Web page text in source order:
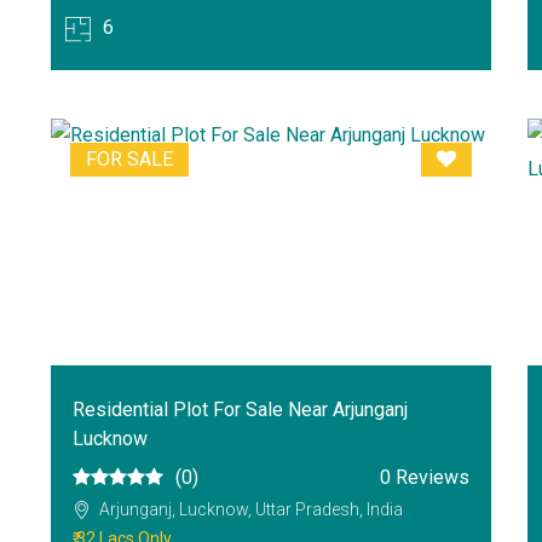
6
FOR SALE
Residential Plot For Sale Near Arjunganj
Lucknow
(0)
0 Reviews
Arjunganj, Lucknow, Uttar Pradesh, India